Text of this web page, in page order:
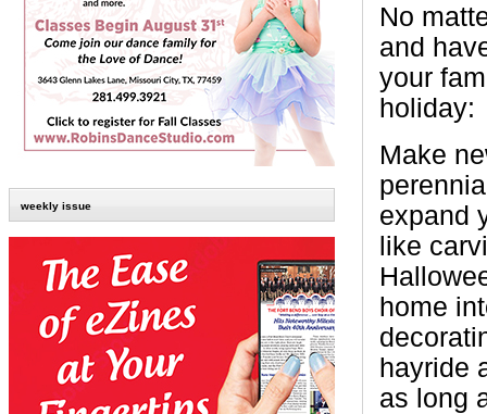
weekly issue
No
and
your
holiday:
Make
expand
like
home
hayride
as long